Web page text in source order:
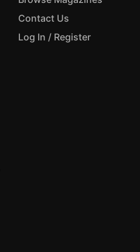
Contact Us
Log In / Register